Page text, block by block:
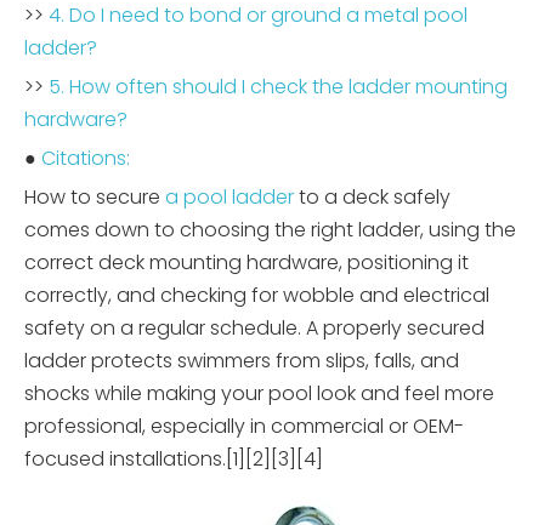
>> 4. Do I need to bond or ground a metal pool
ladder?
>> 5. How often should I check the ladder mounting
hardware?
● Citations:
How to secure a pool ladderto a deck safely
comes down to choosing the right ladder, using the
correct deck mounting hardware, positioning it
correctly, and checking for wobble and electrical
safety on a regular schedule. A properly secured
ladder protects swimmers from slips, falls, and
shocks while making your pool look and feel more
professional, especially in commercial or OEM-
focused installations.[1][2][3][4]